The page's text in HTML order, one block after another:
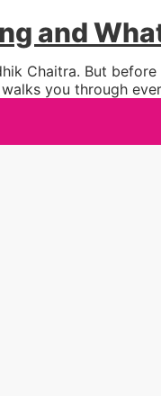
and
Chaitra. But
you through